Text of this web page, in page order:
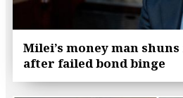
Milei’s money man
after failed bond binge